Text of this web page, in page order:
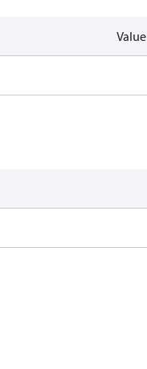
Value